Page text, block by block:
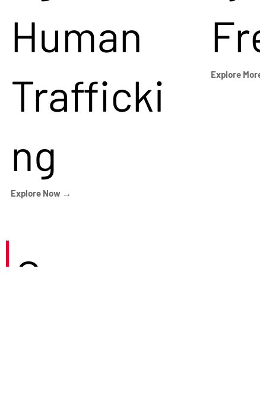
Human
Trafficki
ng
Explore Now →
Explore
Careers